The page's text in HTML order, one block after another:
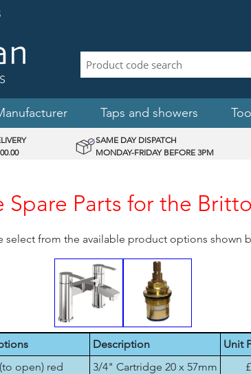
Taps and showers
SAME DAY DISPATCH
MONDAY-FRIDAY BEFORE 3PM
Parts for the
select from the available product options shown
Description Unit
open) red 3/4" Cartridge 20 x 57mm